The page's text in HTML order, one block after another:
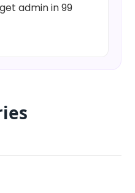
admin in 99